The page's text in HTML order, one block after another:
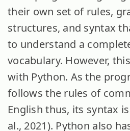
their own set of rules,
structures, and syntax
to understand a
vocabulary. However,
with Python. As the
follows the rules of
English thus, its syntax
al., 2021). Python also